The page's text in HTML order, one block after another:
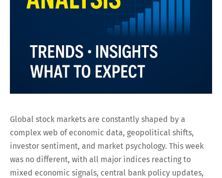
Global stock markets are constantly shaped by a
complex web of economic data, geopolitical shifts,
investor sentiment, and market psychology. This week
was no different, with all major indices reacting to
mixed economic signals, central bank policy updates,